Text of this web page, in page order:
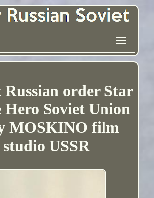
Russian order Star
Hero Soviet Union
MOSKINO film
studio USSR